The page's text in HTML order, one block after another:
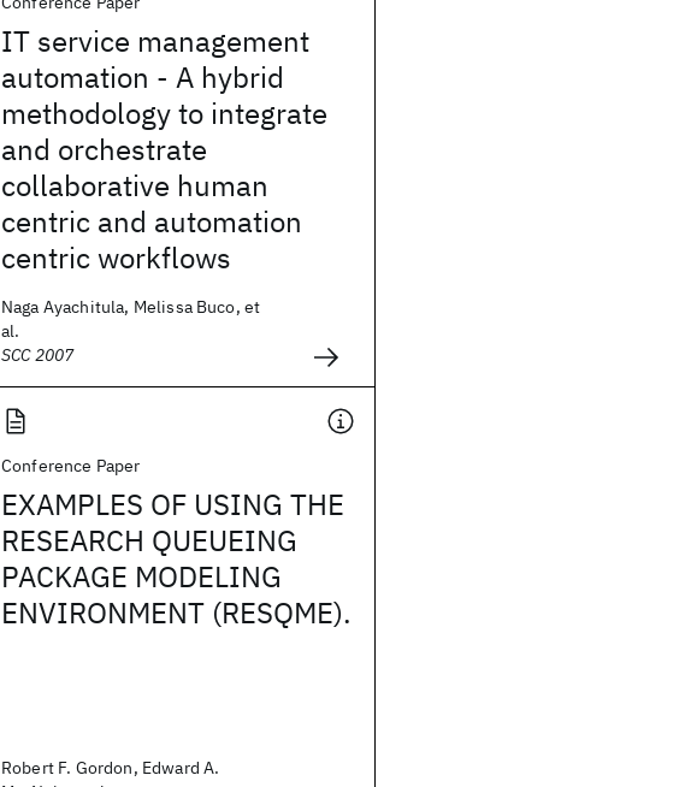
IT service management
automation - A hybrid
methodology to integrate
and orchestrate
collaborative human
centric and automation
centric workflows
Naga Ayachitula, Melissa Buco, et
al.
SCC 2007
Conference Paper
EXAMPLES OF USING THE
RESEARCH QUEUEING
PACKAGE MODELING
ENVIRONMENT (RESQME).
Robert F. Gordon, Edward A.